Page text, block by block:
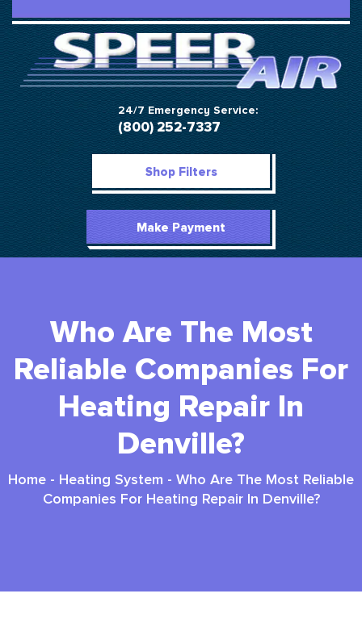
24/7 Emergency Service:
(800) 252-7337
Shop Filters
Make Payment
Who Are The Most
Reliable Companies For
Heating Repair In
Denville?
Home - Heating System - Who Are The Most Reliable
Companies For Heating Repair In Denville?